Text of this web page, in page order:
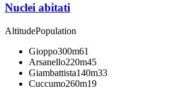
Nuclei abitati
AltitudePopulation
Gioppo300m61
Arsanello220m45
Giambattista140m33
Cuccumo260m19